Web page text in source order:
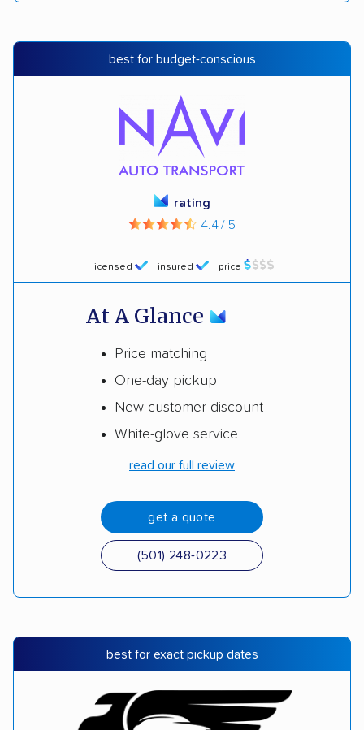
best for budget-conscious
licensed insured price
rating
4.4 / 5
At A Glance
Price matching
One-day pickup
New customer discount
White-glove service
read our full review
get a quote
(501) 248-0223
best for exact pickup dates